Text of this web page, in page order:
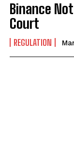
Binance
Court
REGULATION